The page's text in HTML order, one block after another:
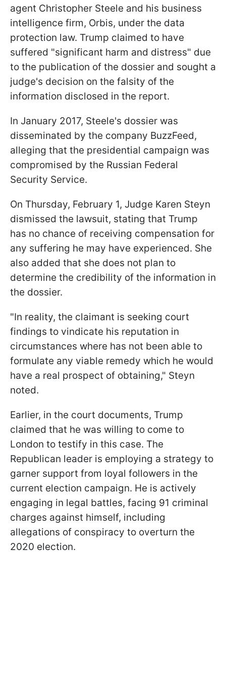
agent Christopher Steele and his business
intelligence firm, Orbis, under the data
protection law. Trump claimed to have
suffered "significant harm and distress" due
to the publication of the dossier and sought a
judge's decision on the falsity of the
information disclosed in the report.
In January 2017, Steele's dossier was
disseminated by the company BuzzFeed,
alleging that the presidential campaign was
compromised by the Russian Federal
Security Service.
On Thursday, February 1, Judge Karen Steyn
dismissed the lawsuit, stating that Trump
has no chance of receiving compensation for
any suffering he may have experienced. She
also added that she does not plan to
determine the credibility of the information in
the dossier.
"In reality, the claimant is seeking court
findings to vindicate his reputation in
circumstances where has not been able to
formulate any viable remedy which he would
have a real prospect of obtaining," Steyn
noted.
Earlier, in the court documents, Trump
claimed that he was willing to come to
London to testify in this case. The
Republican leader is employing a strategy to
garner support from loyal followers in the
current election campaign. He is actively
engaging in legal battles, facing 91 criminal
charges against himself, including
allegations of conspiracy to overturn the
2020 election.